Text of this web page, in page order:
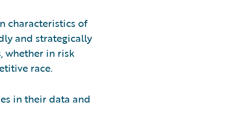
characteristics of
and strategically
whether in risk
race.
in their data and